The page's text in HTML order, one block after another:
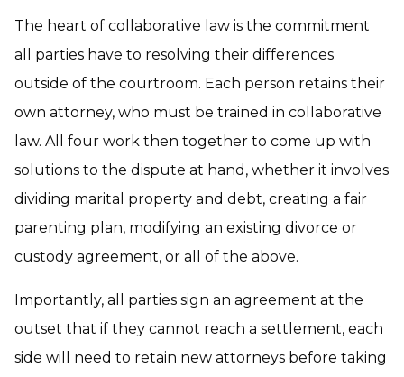
The heart of collaborative law is the commitment
all parties have to resolving their differences
outside of the courtroom. Each person retains their
own attorney, who must be trained in collaborative
law. All four work then together to come up with
solutions to the dispute at hand, whether it involves
dividing marital property and debt, creating a fair
parenting plan, modifying an existing divorce or
custody agreement, or all of the above.
Importantly, all parties sign an agreement at the
outset that if they cannot reach a settlement, each
side will need to retain new attorneys before taking